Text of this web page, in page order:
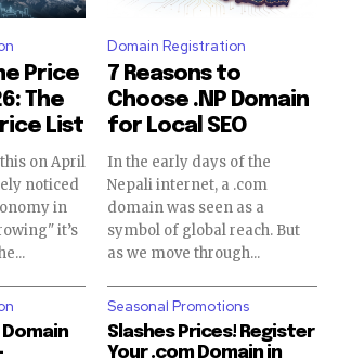
Price
The
List
on April
noticed
in
it’s
Domain Registration
7 Reasons to
Choose .NP Domain
for Local SEO
In the early days of the
Nepali internet, a .com
domain was seen as a
symbol of global reach. But
as we move through...
Seasonal Promotions
Slashes Prices! Register
Your .com Domain in